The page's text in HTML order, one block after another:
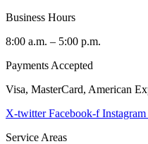
Business Hours
8:00 a.m. – 5:00 p.m.
Payments Accepted
Visa, MasterCard, American
X-twitter Facebook-f Instagram
Service Areas